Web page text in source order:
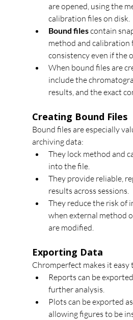
are opened, using the
calibration files on disk.
Bound files contain
method and calibration
consistency even if the
When bound files are
include the
results, and the exact
Creating Bound Files
Bound files are especially
archiving data:
They lock method and
into the file.
They provide reliable,
results across sessions.
They reduce the risk of
when external method
are modified.
Exporting Data
Chromperfect makes it easy
Reports can be
further analysis.
Plots can be exported as
allowing figures to be